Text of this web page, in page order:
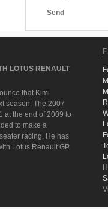
Send
LOTUS RENAULT
that Kimi
season. The 2007
at the end of 2009 to
to make a
racing. He has
Lotus Renault GP.